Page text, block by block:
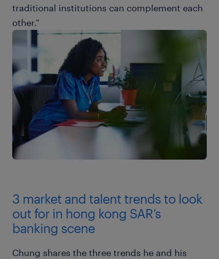
traditional institutions can complement each
other.”
3 market and talent trends to look
out for in hong kong SAR’s
banking scene
Chung shares the three trends he and his